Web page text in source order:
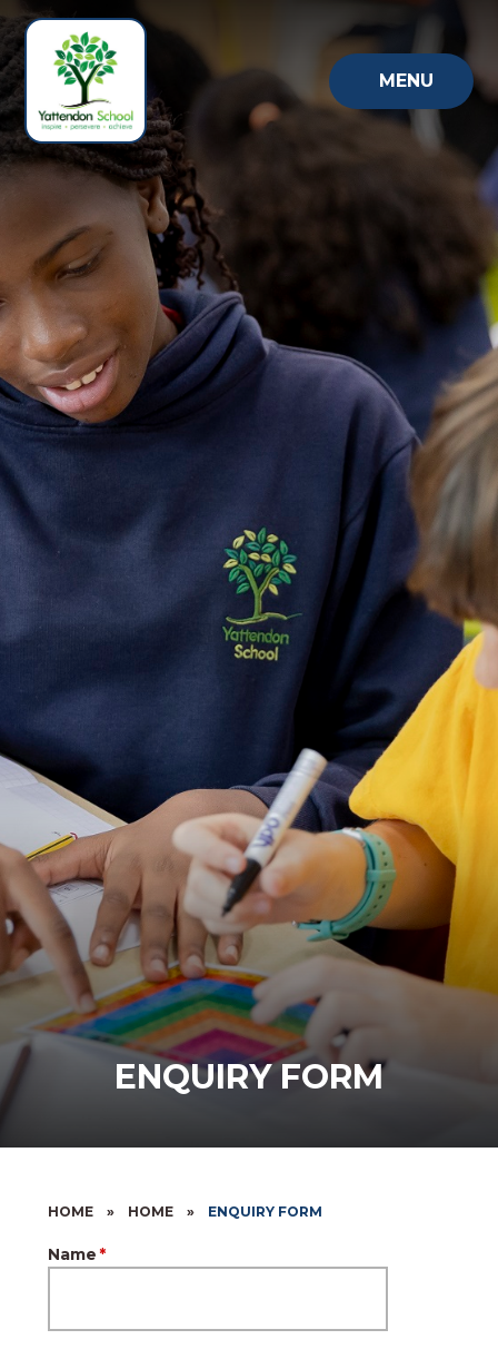
Skip to content ↓
MENU
ENQUIRY FORM
HOME » HOME » ENQUIRY FORM
Name *